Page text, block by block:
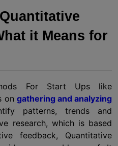
it Means for
For Start Ups like
on gathering and analyzing
patterns, trends and
research, which is based
feedback, Quantitative